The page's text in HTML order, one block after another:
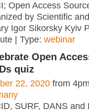
Open Access
by Scientific
Igor Sikorsky Kyiv
| Type: webinar
Open
quiz
22, 2020 from
SURF, DANS and